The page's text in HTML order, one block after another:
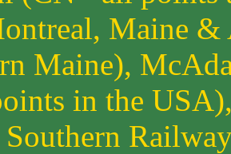
Maine
Maine),
in the
Southern